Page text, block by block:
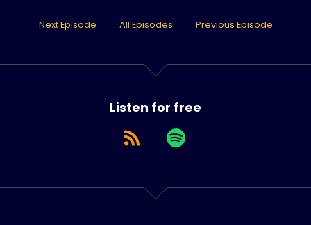
Next Episode All Episodes Previous Episode
Listen for free